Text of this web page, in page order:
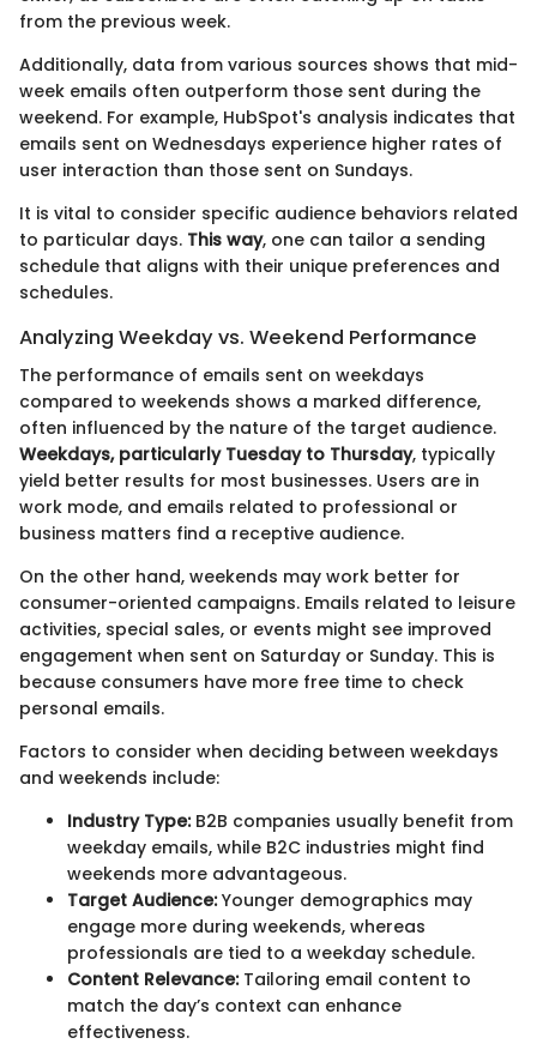
from the previous week.
Additionally, data from various sources shows that mid-
week emails often outperform those sent during the
weekend. For example, HubSpot's analysis indicates that
emails sent on Wednesdays experience higher rates of
user interaction than those sent on Sundays.
It is vital to consider specific audience behaviors related
to particular days. This way, one can tailor a sending
schedule that aligns with their unique preferences and
schedules.
Analyzing Weekday vs. Weekend Performance
The performance of emails sent on weekdays
compared to weekends shows a marked difference,
often influenced by the nature of the target audience.
Weekdays, particularly Tuesday to Thursday, typically
yield better results for most businesses. Users are in
work mode, and emails related to professional or
business matters find a receptive audience.
On the other hand, weekends may work better for
consumer-oriented campaigns. Emails related to leisure
activities, special sales, or events might see improved
engagement when sent on Saturday or Sunday. This is
because consumers have more free time to check
personal emails.
Factors to consider when deciding between weekdays
and weekends include:
Industry Type:B2B companies usually benefit from
weekday emails, while B2C industries might find
weekends more advantageous.
Target Audience:Younger demographics may
engage more during weekends, whereas
professionals are tied to a weekday schedule.
Content Relevance:Tailoring email content to
match the day’s context can enhance
effectiveness.